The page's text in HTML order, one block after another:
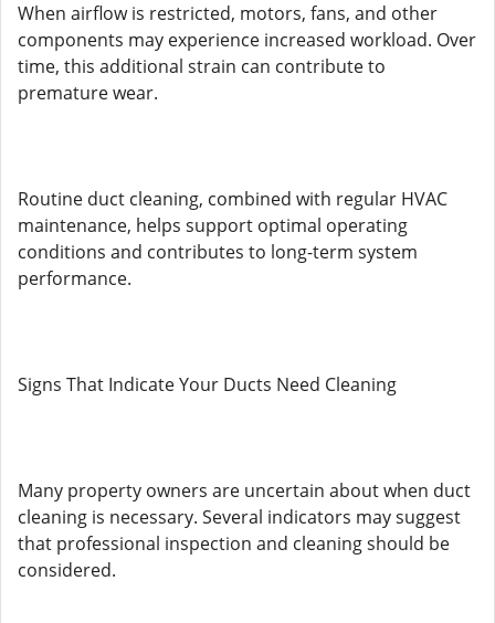
When airflow is restricted, motors, fans, and other
components may experience increased workload. Over
time, this additional strain can contribute to
premature wear.
Routine duct cleaning, combined with regular HVAC
maintenance, helps support optimal operating
conditions and contributes to long-term system
performance.
Signs That Indicate Your Ducts Need Cleaning
Many property owners are uncertain about when duct
cleaning is necessary. Several indicators may suggest
that professional inspection and cleaning should be
considered.